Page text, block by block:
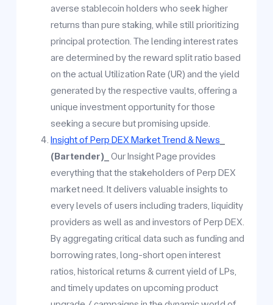
averse stablecoin holders who seek higher
returns than pure staking, while still prioritizing
principal protection. The lending interest rates
are determined by the reward split ratio based
on the actual Utilization Rate (UR) and the yield
generated by the respective vaults, offering a
unique investment opportunity for those
seeking a secure but promising upside.
Insight of Perp DEX Market Trend & News
(Bartender)_ Our Insight Page provides
everything that the stakeholders of Perp DEX
market need. It delivers valuable insights to
every levels of users including traders, liquidity
providers as well as and investors of Perp DEX.
By aggregating critical data such as funding and
borrowing rates, long-short open interest
ratios, historical returns & current yield of LPs,
and timely updates on upcoming product